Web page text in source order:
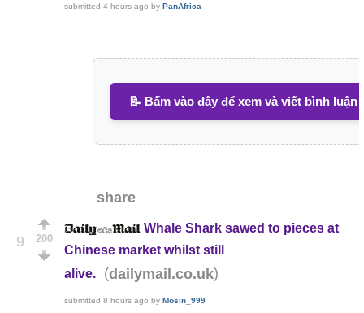
submitted 4 hours ago by PanAfrica
📝 Bấm vào đây để xem và viết bình luận
share
9 200
Whale Shark sawed to pieces at
Chinese market whilst still
alive.
(dailymail.co.uk)
submitted 8 hours ago by Mosin_999